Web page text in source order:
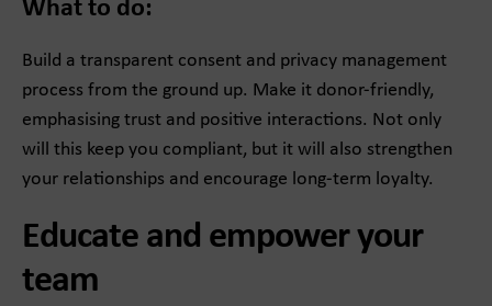
What to do:
Build a transparent consent and privacy management
process from the ground up. Make it donor-friendly,
emphasising trust and positive interactions. Not only
will this keep you compliant, but it will also strengthen
your relationships and encourage long-term loyalty.
Educate and empower your
team